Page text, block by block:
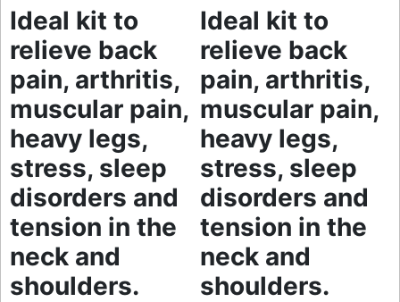
Ideal kit to
relieve back
pain, arthritis,
muscular pain,
heavy legs,
stress, sleep
disorders and
tension in the
neck and
shoulders.
Ideal kit to
relieve back
pain, arthritis,
muscular pain,
heavy legs,
stress, sleep
disorders and
tension in the
neck and
shoulders.